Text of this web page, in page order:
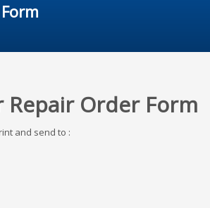
Repair Order Form
and send to :